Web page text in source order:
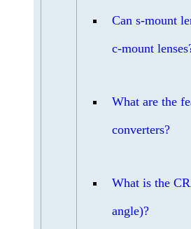
Can s-mount
c-mount
What are the
converters?
What is the
angle)?